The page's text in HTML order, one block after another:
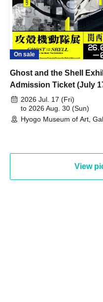
On sale
Ghost and the Shell
Admission Ticket (July
August 30th, 2026)
2026 Jul. 17 (Fri)
to 2026 Aug. 30 (Sun)
Hyogo Museum of Art,
View